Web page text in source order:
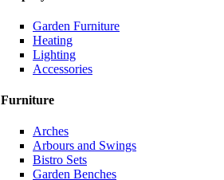
Garden Furniture
Heating
Lighting
Accessories
Furniture
Arches
Arbours and Swings
Bistro Sets
Garden Benches